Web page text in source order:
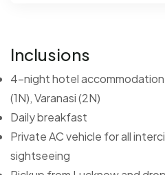
Inclusions
4-night hotel accommodation
(1N), Varanasi (2N)
Daily breakfast
Private AC vehicle for all
sightseeing